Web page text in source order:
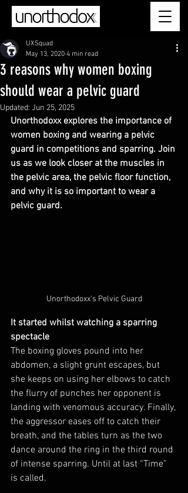
3 reasons why women boxing
should wear a pelvic guard
UXSquad
May 13, 2020 4 min read
Updated: Jun 25, 2025
Unorthodoxx explores the importance of
women boxing and wearing a pelvic
guard in competitions and sparring. Join
us as we look closer at the muscles in
the pelvic area, the pelvic floor function,
and why it is so important to wear a
pelvic guard.
Unorthodoxx's Pelvic Guard
It started whilst watching a sparring
spectacle
The boxing gloves pound into her
abdomen, a slight grunt escapes, but
she keeps on using her elbows to catch
the flurry of punches her opponent is
landing with venomous accuracy. Finally,
the aggressor eases off to catch their
breath, and the tables turn as the two
dance around the ring in the third round
of intense sparring. Until at last “Time”
is called.